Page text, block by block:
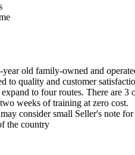
year old family-owned and
to quality and customer
to four routes. There are
weeks of training at zero cost.
consider small Seller's note
the country